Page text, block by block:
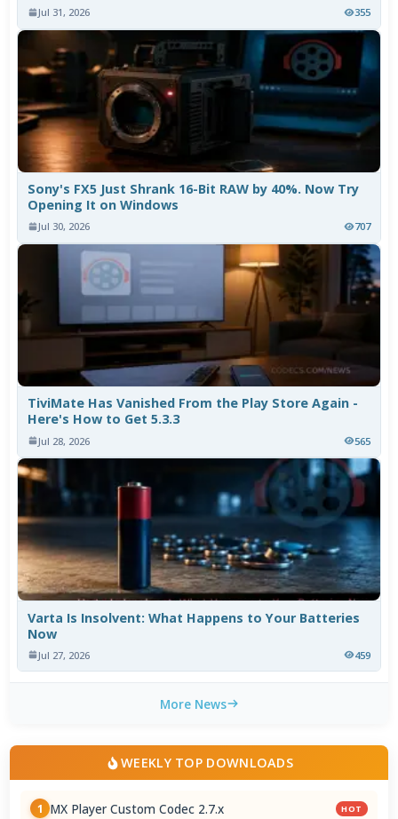
Jul 31, 2026 355
Sony's FX5 Just Shrank 16-Bit RAW by 40%. Now Try
Opening It on Windows
Jul 30, 2026 707
TiviMate Has Vanished From the Play Store Again -
Here's How to Get 5.3.3
Jul 28, 2026 565
Varta Is Insolvent: What Happens to Your Batteries
Now
Jul 27, 2026 459
More News
WEEKLY TOP DOWNLOADS
1 MX Player Custom Codec 2.7.x HOT